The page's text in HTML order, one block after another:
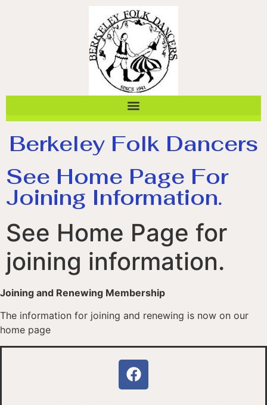
Berkeley Folk Dancers
See Home Page For
Joining Information.
See Home Page for
joining information.
Joining and Renewing Membership
The information for joining and renewing is now on our
home page